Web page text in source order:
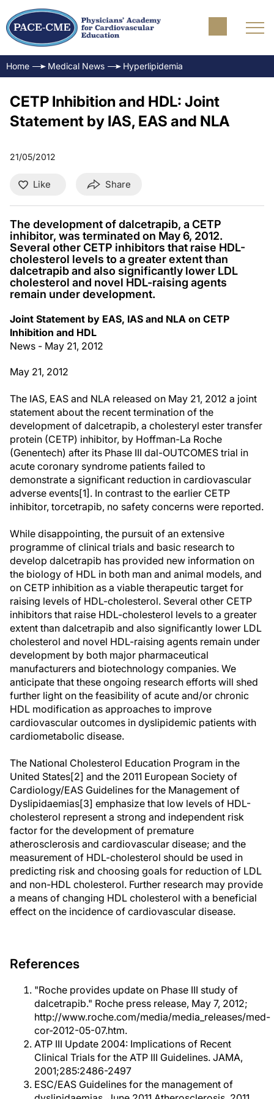
Home Medical News Hyperlipidemia
CETP Inhibition and HDL: Joint
Statement by IAS, EAS and NLA
21/05/2012
Like Share
The development of dalcetrapib, a CETP
inhibitor, was terminated on May 6, 2012.
Several other CETP inhibitors that raise HDL-
cholesterol levels to a greater extent than
dalcetrapib and also significantly lower LDL
cholesterol and novel HDL-raising agents
remain under development.
Joint Statement by EAS, IAS and NLA on CETP
Inhibition and HDL
News - May 21, 2012
May 21, 2012
The IAS, EAS and NLA released on May 21, 2012 a joint
statement about the recent termination of the
development of dalcetrapib, a cholesteryl ester transfer
protein (CETP) inhibitor, by Hoffman-La Roche
(Genentech) after its Phase III dal-OUTCOMES trial in
acute coronary syndrome patients failed to
demonstrate a significant reduction in cardiovascular
adverse events[1]. In contrast to the earlier CETP
inhibitor, torcetrapib, no safety concerns were reported.
While disappointing, the pursuit of an extensive
programme of clinical trials and basic research to
develop dalcetrapib has provided new information on
the biology of HDL in both man and animal models, and
on CETP inhibition as a viable therapeutic target for
raising levels of HDL-cholesterol. Several other CETP
inhibitors that raise HDL-cholesterol levels to a greater
extent than dalcetrapib and also significantly lower LDL
cholesterol and novel HDL-raising agents remain under
development by both major pharmaceutical
manufacturers and biotechnology companies. We
anticipate that these ongoing research efforts will shed
further light on the feasibility of acute and/or chronic
HDL modification as approaches to improve
cardiovascular outcomes in dyslipidemic patients with
cardiometabolic disease.
The National Cholesterol Education Program in the
United States[2] and the 2011 European Society of
Cardiology/EAS Guidelines for the Management of
Dyslipidaemias[3] emphasize that low levels of HDL-
cholesterol represent a strong and independent risk
factor for the development of premature
atherosclerosis and cardiovascular disease; and the
measurement of HDL-cholesterol should be used in
predicting risk and choosing goals for reduction of LDL
and non-HDL cholesterol. Further research may provide
a means of changing HDL cholesterol with a beneficial
effect on the incidence of cardiovascular disease.
References
"Roche provides update on Phase III study of
dalcetrapib." Roche press release, May 7, 2012;
http://www.roche.com/media/media_releases/med-
cor-2012-05-07.htm.
ATP III Update 2004: Implications of Recent
Clinical Trials for the ATP III Guidelines. JAMA,
2001;285:2486-2497
ESC/EAS Guidelines for the management of